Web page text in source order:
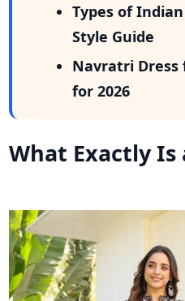
Types of
Style Guide
Navratri Dress
for 2026
What Exactly Is